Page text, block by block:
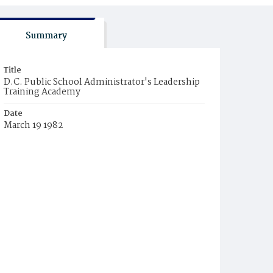
Summary
Title
D.C. Public School Administrator's Leadership
Training Academy
Date
March 19 1982